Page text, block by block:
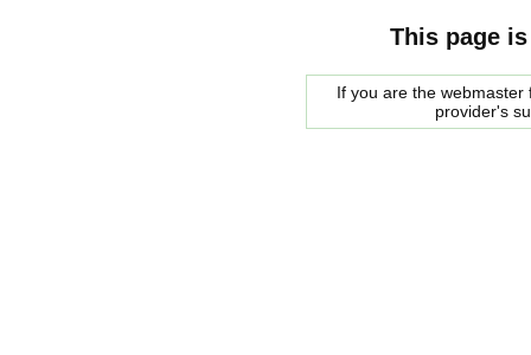
This page
If you are the
provider's